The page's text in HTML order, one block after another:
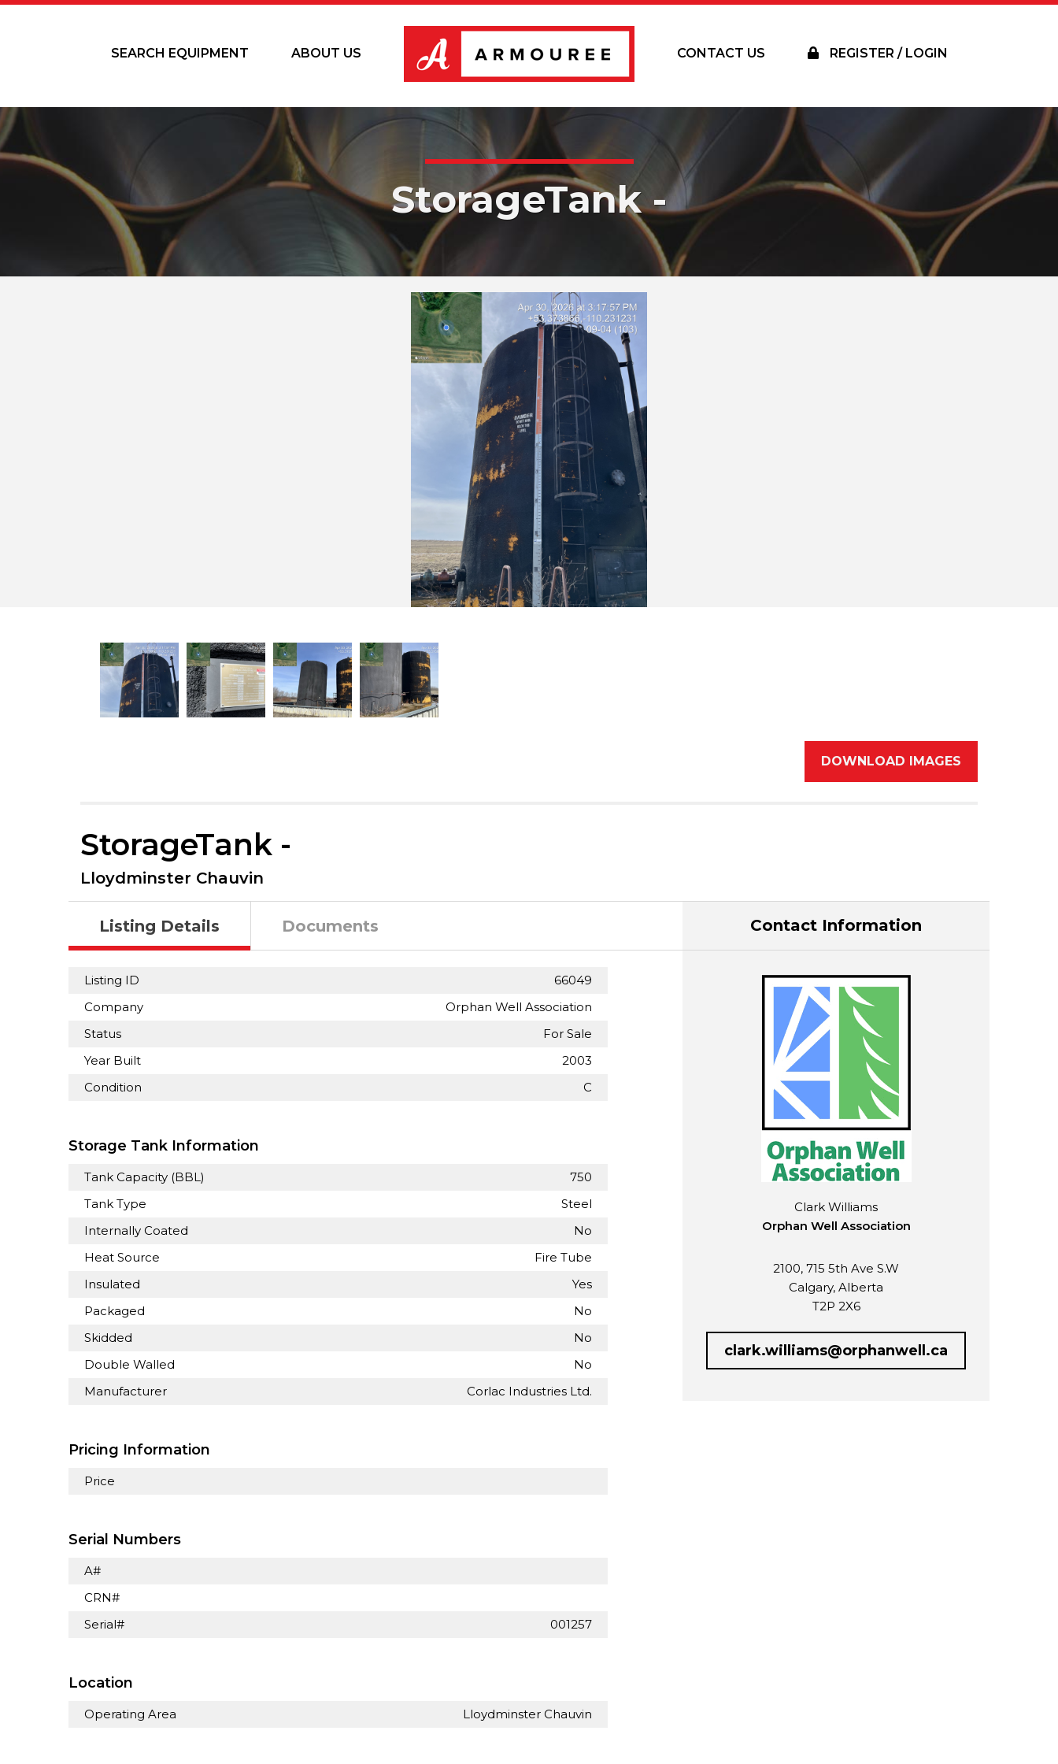
SEARCH EQUIPMENT ABOUT US CONTACT US REGISTER / LOGIN
StorageTank -
DOWNLOAD IMAGES
StorageTank -
Lloydminster Chauvin
Listing Details Documents
Listing ID
66049
Company
Orphan Well Association
Status
For Sale
Year Built
2003
Condition
C
Storage Tank Information
Tank Capacity (BBL)
750
Tank Type
Steel
Internally Coated
No
Heat Source
Fire Tube
Insulated
Yes
Packaged
No
Skidded
No
Double Walled
No
Manufacturer
Corlac Industries Ltd.
Pricing Information
Price
Serial Numbers
A#
CRN#
Serial#
001257
Location
Operating Area Lloydminster Chauvin
Contact Information
Clark Williams
Orphan Well Association
2100, 715 5th Ave S.W
Calgary, Alberta
T2P 2X6
clark.williams@orphanwell.ca